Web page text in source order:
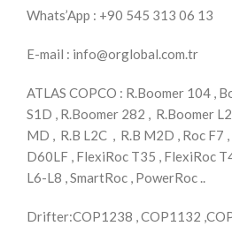
Whats’App : +90 545 313 06 13
E-mail : info@orglobal.com.tr
ATLAS COPCO : R.Boomer 104 ,
S1D , R.Boomer 282 , R.Boomer
MD , R.B L2C , R.B M2D , Roc F7
D60LF , FlexiRoc T35 , FlexiRoc
L6-L8 , SmartRoc , PowerRoc ..
Drifter:COP1238 , COP1132